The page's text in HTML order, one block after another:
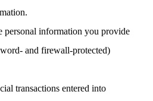
personal information you provide
and firewall-protected)
transactions entered into